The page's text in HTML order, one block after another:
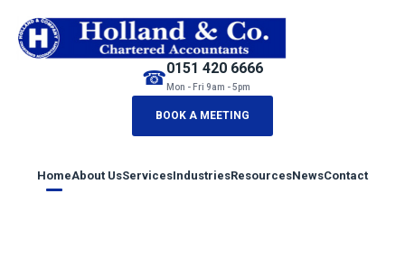
HomeAbout UsServicesIndustriesResourcesNewsContact
☎0151 420 6666
Mon - Fri 9am - 5pm
BOOK A MEETING